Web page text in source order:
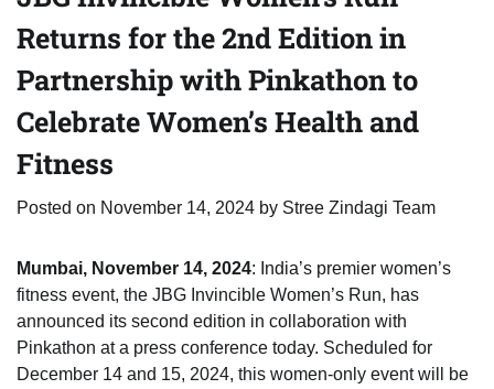
Returns for the 2nd Edition in
Partnership with Pinkathon to
Celebrate Women’s Health and
Fitness
Posted on November 14, 2024 by Stree Zindagi Team
Mumbai, November 14, 2024: India’s premier women’s
fitness event, the JBG Invincible Women’s Run, has
announced its second edition in collaboration with
Pinkathon at a press conference today. Scheduled for
December 14 and 15, 2024, this women-only event will be